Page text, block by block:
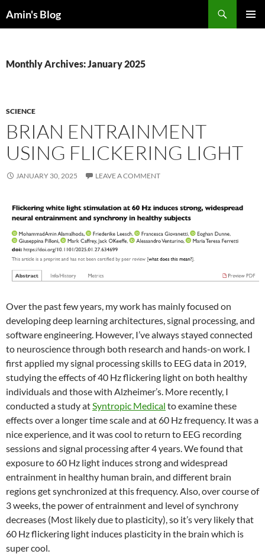
toAmin's Blog
Monthly Archives: January 2025
SCIENCE
BRIAN ENTRAINMENT
USING FLICKERING LIGHT
JANUARY 30, 2025 LEAVE A COMMENT
Over the past few years, my work has mainly focused on
developing deep learning architectures, signal processing, and
software engineering. However, I’ve always stayed connected
to neuroscience through both research and hands-on work. I
first applied my signal processing skills to EEG data in 2019,
studying the effects of 40 Hz flickering light on both healthy
individuals and those with Alzheimer’s. More recently, I
conducted a study atSyntropic Medical to examine these
effects over a longer time scale and at 60 Hz frequency. It was a
nice experience, and it was cool to return to EEG recording
sessions and signal processing after 4 years. We found that
exposure to 60 Hz light induces strong and widespread
entrainment in healthy human brain, and different brain
regions get synchronized at this frequency. Also, over course of
3 weeks, the power of entrainment and level of synchrony
decreases (Most likely due to plasticity), so it’s very likely that
60 Hz flickering light induces plasticity in the brain which is
super cool.